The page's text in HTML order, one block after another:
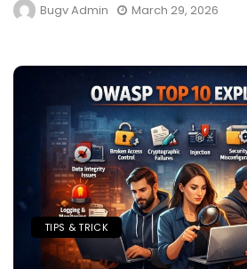
Bugv Admin March 29, 2026
TIPS & TRICK